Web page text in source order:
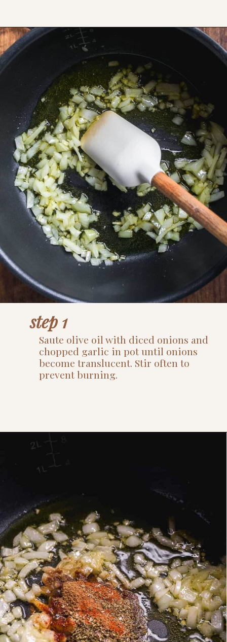
Opening https://www.thefitpeach.com/blog/stovetop-southwest-white-chicken-chili/
step 1
Saute olive oil with diced onions and
chopped garlic in pot until onions
become translucent. Stir often to
prevent burning.
Opening